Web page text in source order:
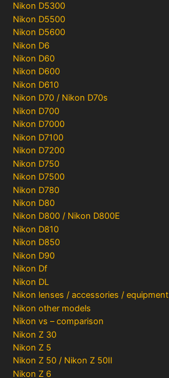
Nikon D5300
Nikon D5500
Nikon D5600
Nikon D6
Nikon D60
Nikon D600
Nikon D610
Nikon D70 / Nikon D70s
Nikon D700
Nikon D7000
Nikon D7100
Nikon D7200
Nikon D750
Nikon D7500
Nikon D780
Nikon D80
Nikon D800 / Nikon D800E
Nikon D810
Nikon D850
Nikon D90
Nikon Df
Nikon DL
Nikon lenses / accessories / equipment
Nikon other models
Nikon vs – comparison
Nikon Z 30
Nikon Z 5
Nikon Z 50 / Nikon Z 50II
Nikon Z 6